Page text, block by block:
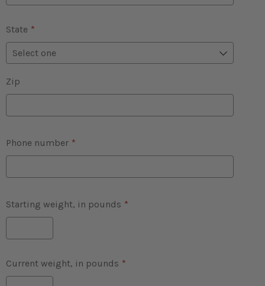
State *
Zip
Phone number *
Starting weight, in pounds *
Current weight, in pounds *